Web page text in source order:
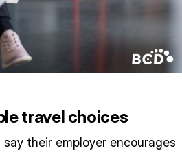
travel choices
their employer encourages